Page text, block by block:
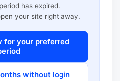
has expired.
your site right away.
for your preferred
without login